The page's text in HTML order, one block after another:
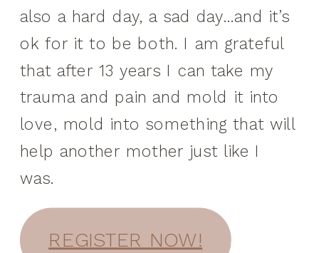
also a hard day, a sad day…and it’s
ok for it to be both. I am grateful
that after 13 years I can take my
trauma and pain and mold it into
love, mold into something that will
help another mother just like I
was.
REGISTER NOW!